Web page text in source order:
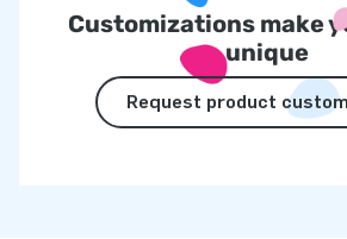
Customizations make
unique
Request product